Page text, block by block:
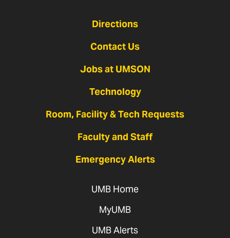
Directions
Contact Us
Jobs at UMSON
Technology
Room, Facility & Tech Requests
Faculty and Staff
Emergency Alerts
UMB Home
MyUMB
UMB Alerts